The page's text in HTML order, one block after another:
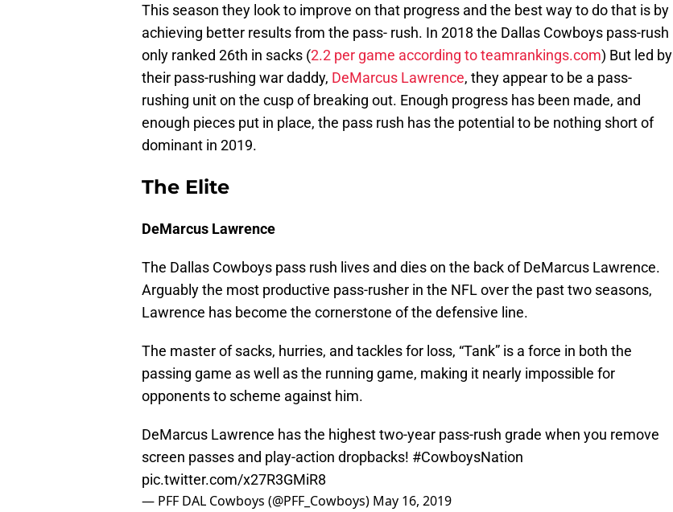
This season they look to improve on that progress and the best way to do that is by
achieving better results from the pass- rush. In 2018 the Dallas Cowboys pass-rush
only ranked 26th in sacks (2.2 per game according to teamrankings.com) But led by
their pass-rushing war daddy, DeMarcus Lawrence, they appear to be a pass-
rushing unit on the cusp of breaking out. Enough progress has been made, and
enough pieces put in place, the pass rush has the potential to be nothing short of
dominant in 2019.
The Elite
DeMarcus Lawrence
The Dallas Cowboys pass rush lives and dies on the back of DeMarcus Lawrence.
Arguably the most productive pass-rusher in the NFL over the past two seasons,
Lawrence has become the cornerstone of the defensive line.
The master of sacks, hurries, and tackles for loss, “Tank” is a force in both the
passing game as well as the running game, making it nearly impossible for
opponents to scheme against him.
DeMarcus Lawrence has the highest two-year pass-rush grade when you remove
screen passes and play-action dropbacks! #CowboysNation
pic.twitter.com/x27R3GMiR8
— PFF DAL Cowboys (@PFF_Cowboys) May 16, 2019